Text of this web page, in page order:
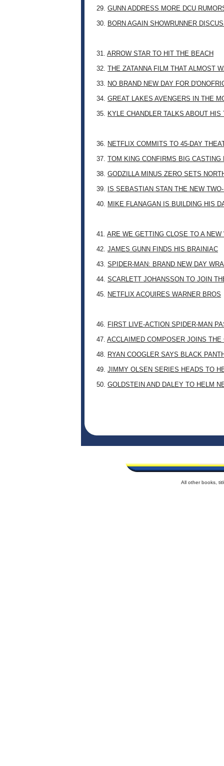
29. GUNN ADDRESS MORE DCU
30. BORN AGAIN SHOWRUNNER
31. ARROW STAR TO HIT THE BEACH
32. THE ZATANNA FILM THAT ALMOST
33. NO BRAND NEW DAY FOR
34. GREAT LAKES AVENGERS IN THE
35. KYLE CHANDLER TALKS ABOUT
36. NETFLIX COMMITS TO 45-DAY
37. TOM KING CONFIRMS BIG CASTING
38. GODZILLA MINUS ZERO SETS
39. IS SEBASTIAN STAN THE NEW
40. MIKE FLANAGAN IS BUILDING HIS
41. ARE WE GETTING CLOSE TO A NEW
42. JAMES GUNN FINDS HIS BRAINIAC
43. SPIDER-MAN: BRAND NEW DAY
44. SCARLETT JOHANSSON TO JOIN
45. NETFLIX ACQUIRES WARNER BROS
46. FIRST LIVE-ACTION SPIDER-MAN
47. ACCLAIMED COMPOSER JOINS THE
48. RYAN COOGLER SAYS BLACK
49. JIMMY OLSEN SERIES HEADS TO
50. GOLDSTEIN AND DALEY TO HELM
All other books,